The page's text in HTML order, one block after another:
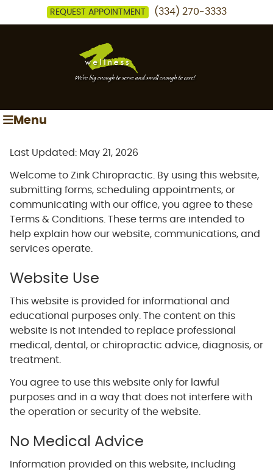
REQUEST APPOINTMENT (334) 270-3333
Menu
Last Updated: May 21, 2026
Welcome to Zink Chiropractic. By using this website,
submitting forms, scheduling appointments, or
communicating with our office, you agree to these
Terms & Conditions. These terms are intended to
help explain how our website, communications, and
services operate.
Website Use
This website is provided for informational and
educational purposes only. The content on this
website is not intended to replace professional
medical, dental, or chiropractic advice, diagnosis, or
treatment.
You agree to use this website only for lawful
purposes and in a way that does not interfere with
the operation or security of the website.
No Medical Advice
Information provided on this website, including